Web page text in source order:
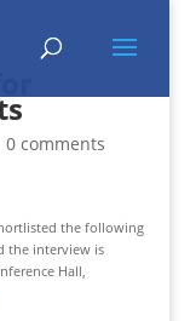
0 comments
the following
the interview is
Hall,